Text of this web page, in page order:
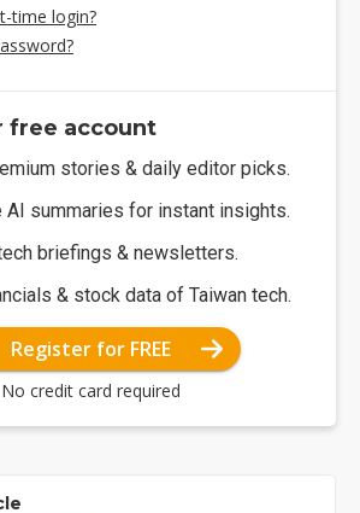
time login?
free account
stories & daily editor picks.
AI summaries for instant insights.
briefings & newsletters.
& stock data of Taiwan tech.
Register for FREE
No credit card required